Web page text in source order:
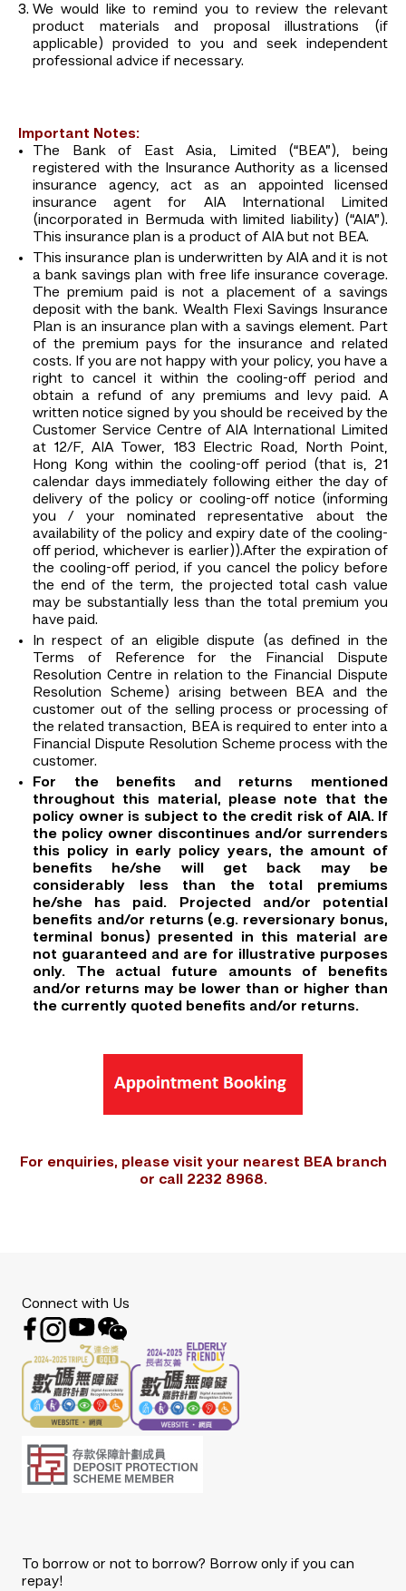
We would like to remind you to review the relevant
product materials and proposal illustrations (if
applicable) provided to you and seek independent
professional advice if necessary.
Important Notes:
The Bank of East Asia, Limited (“BEA”), being
registered with the Insurance Authority as a licensed
insurance agency, act as an appointed licensed
insurance agent for AIA International Limited
(incorporated in Bermuda with limited liability) (“AIA”).
This insurance plan is a product of AIA but not BEA.
This insurance plan is underwritten by AIA and it is not
a bank savings plan with free life insurance coverage.
The premium paid is not a placement of a savings
deposit with the bank. Wealth Flexi Savings Insurance
Plan is an insurance plan with a savings element. Part
of the premium pays for the insurance and related
costs. If you are not happy with your policy, you have a
right to cancel it within the cooling-off period and
obtain a refund of any premiums and levy paid. A
written notice signed by you should be received by the
Customer Service Centre of AIA International Limited
at 12/F, AIA Tower, 183 Electric Road, North Point,
Hong Kong within the cooling-off period (that is, 21
calendar days immediately following either the day of
delivery of the policy or cooling-off notice (informing
you / your nominated representative about the
availability of the policy and expiry date of the cooling-
off period, whichever is earlier)).After the expiration of
the cooling-off period, if you cancel the policy before
the end of the term, the projected total cash value
may be substantially less than the total premium you
have paid.
In respect of an eligible dispute (as defined in the
Terms of Reference for the Financial Dispute
Resolution Centre in relation to the Financial Dispute
Resolution Scheme) arising between BEA and the
customer out of the selling process or processing of
the related transaction, BEA is required to enter into a
Financial Dispute Resolution Scheme process with the
customer.
For the benefits and returns mentioned
throughout this material, please note that the
policy owner is subject to the credit risk of AIA. If
the policy owner discontinues and/or surrenders
this policy in early policy years, the amount of
benefits he/she will get back may be
considerably less than the total premiums
he/she has paid. Projected and/or potential
benefits and/or returns (e.g. reversionary bonus,
terminal bonus) presented in this material are
not guaranteed and are for illustrative purposes
only. The actual future amounts of benefits
and/or returns may be lower than or higher than
the currently quoted benefits and/or returns.
For enquiries, please visit your nearest BEA branch
or call 2232 8968.
Connect with Us
To borrow or not to borrow? Borrow only if you can
repay!